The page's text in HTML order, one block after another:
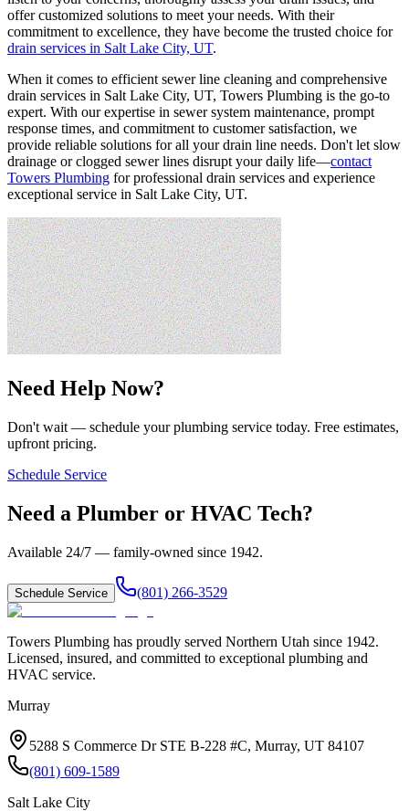
offer customized solutions to meet your needs. With their
commitment to excellence, they have become the trusted choice for
drain services in Salt Lake City, UT.
When it comes to efficient sewer line cleaning and comprehensive
drain services in Salt Lake City, UT, Towers Plumbing is the go-to
expert. With our expertise in sewer system maintenance, prompt
response times, and commitment to customer satisfaction, we
provide reliable solutions for all your drain line needs. Don't let slow
drainage or clogged sewer lines disrupt your daily life—contact
Towers Plumbing for professional drain services and experience
exceptional service in Salt Lake City, UT.
Need Help Now?
Don't wait — schedule your plumbing service today. Free estimates,
upfront pricing.
Schedule Service
Need a Plumber or HVAC Tech?
Available 24/7 — family-owned since 1942.
Schedule Service (801) 266-3529
Towers Plumbing has proudly served Northern Utah since 1942.
Licensed, insured, and committed to exceptional plumbing and
HVAC service.
Murray
5288 S Commerce Dr STE B-228 #C, Murray, UT 84107
(801) 609-1589
Salt Lake City